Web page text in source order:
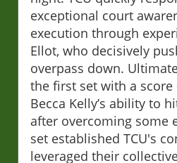
exceptional court
execution through
Ellot, who decisively
overpass down.
the first set with a score
Becca Kelly’s ability to
after overcoming some
set established TCU's
leveraged their